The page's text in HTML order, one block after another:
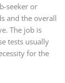
seeker or
and the overall
The job is
tests usually
for the